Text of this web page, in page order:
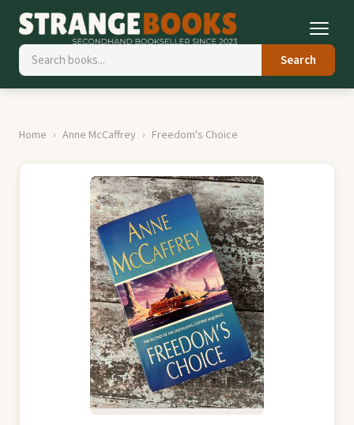
Search
Home Anne McCaffrey Freedom's Choice